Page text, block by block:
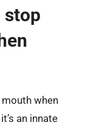
stop
when
an innate